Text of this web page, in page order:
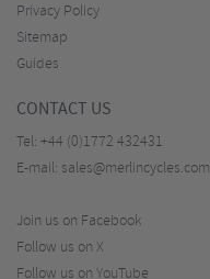
Privacy Policy
Sitemap
Guides
CONTACT US
Tel: +44 (0)1772 432431
E-mail: sales@merlincycles.com
Join us on Facebook
Follow us on X
Follow us on YouTube